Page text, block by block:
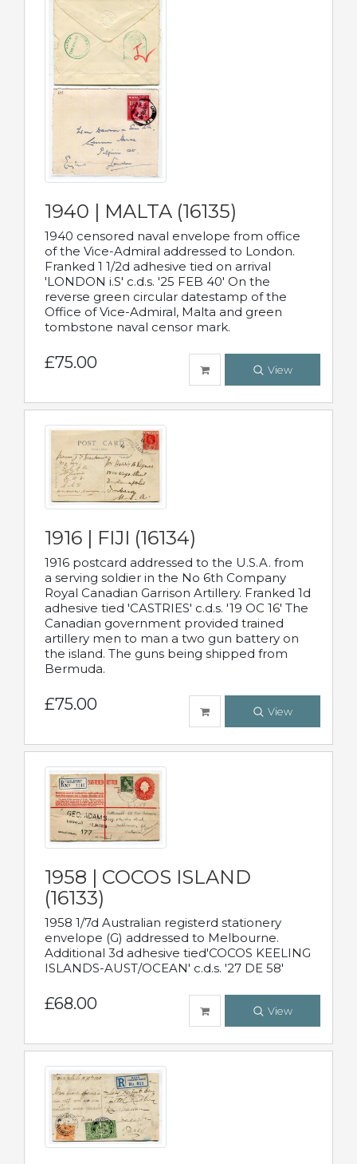
1940 | MALTA (16135)
1940 censored naval envelope from office
of the Vice-Admiral addressed to London.
Franked 1 1/2d adhesive tied on arrival
'LONDON i.S' c.d.s. '25 FEB 40' On the
reverse green circular datestamp of the
Office of Vice-Admiral, Malta and green
tombstone naval censor mark.
£75.00 View
1916 | FIJI (16134)
1916 postcard addressed to the U.S.A. from
a serving soldier in the No 6th Company
Royal Canadian Garrison Artillery. Franked 1d
adhesive tied 'CASTRIES' c.d.s. '19 OC 16' The
Canadian government provided trained
artillery men to man a two gun battery on
the island. The guns being shipped from
Bermuda.
£75.00 View
1958 | COCOS ISLAND
(16133)
1958 1/7d Australian registerd stationery
envelope (G) addressed to Melbourne.
Additional 3d adhesive tied'COCOS KEELING
ISLANDS-AUST/OCEAN' c.d.s. '27 DE 58'
£68.00 View